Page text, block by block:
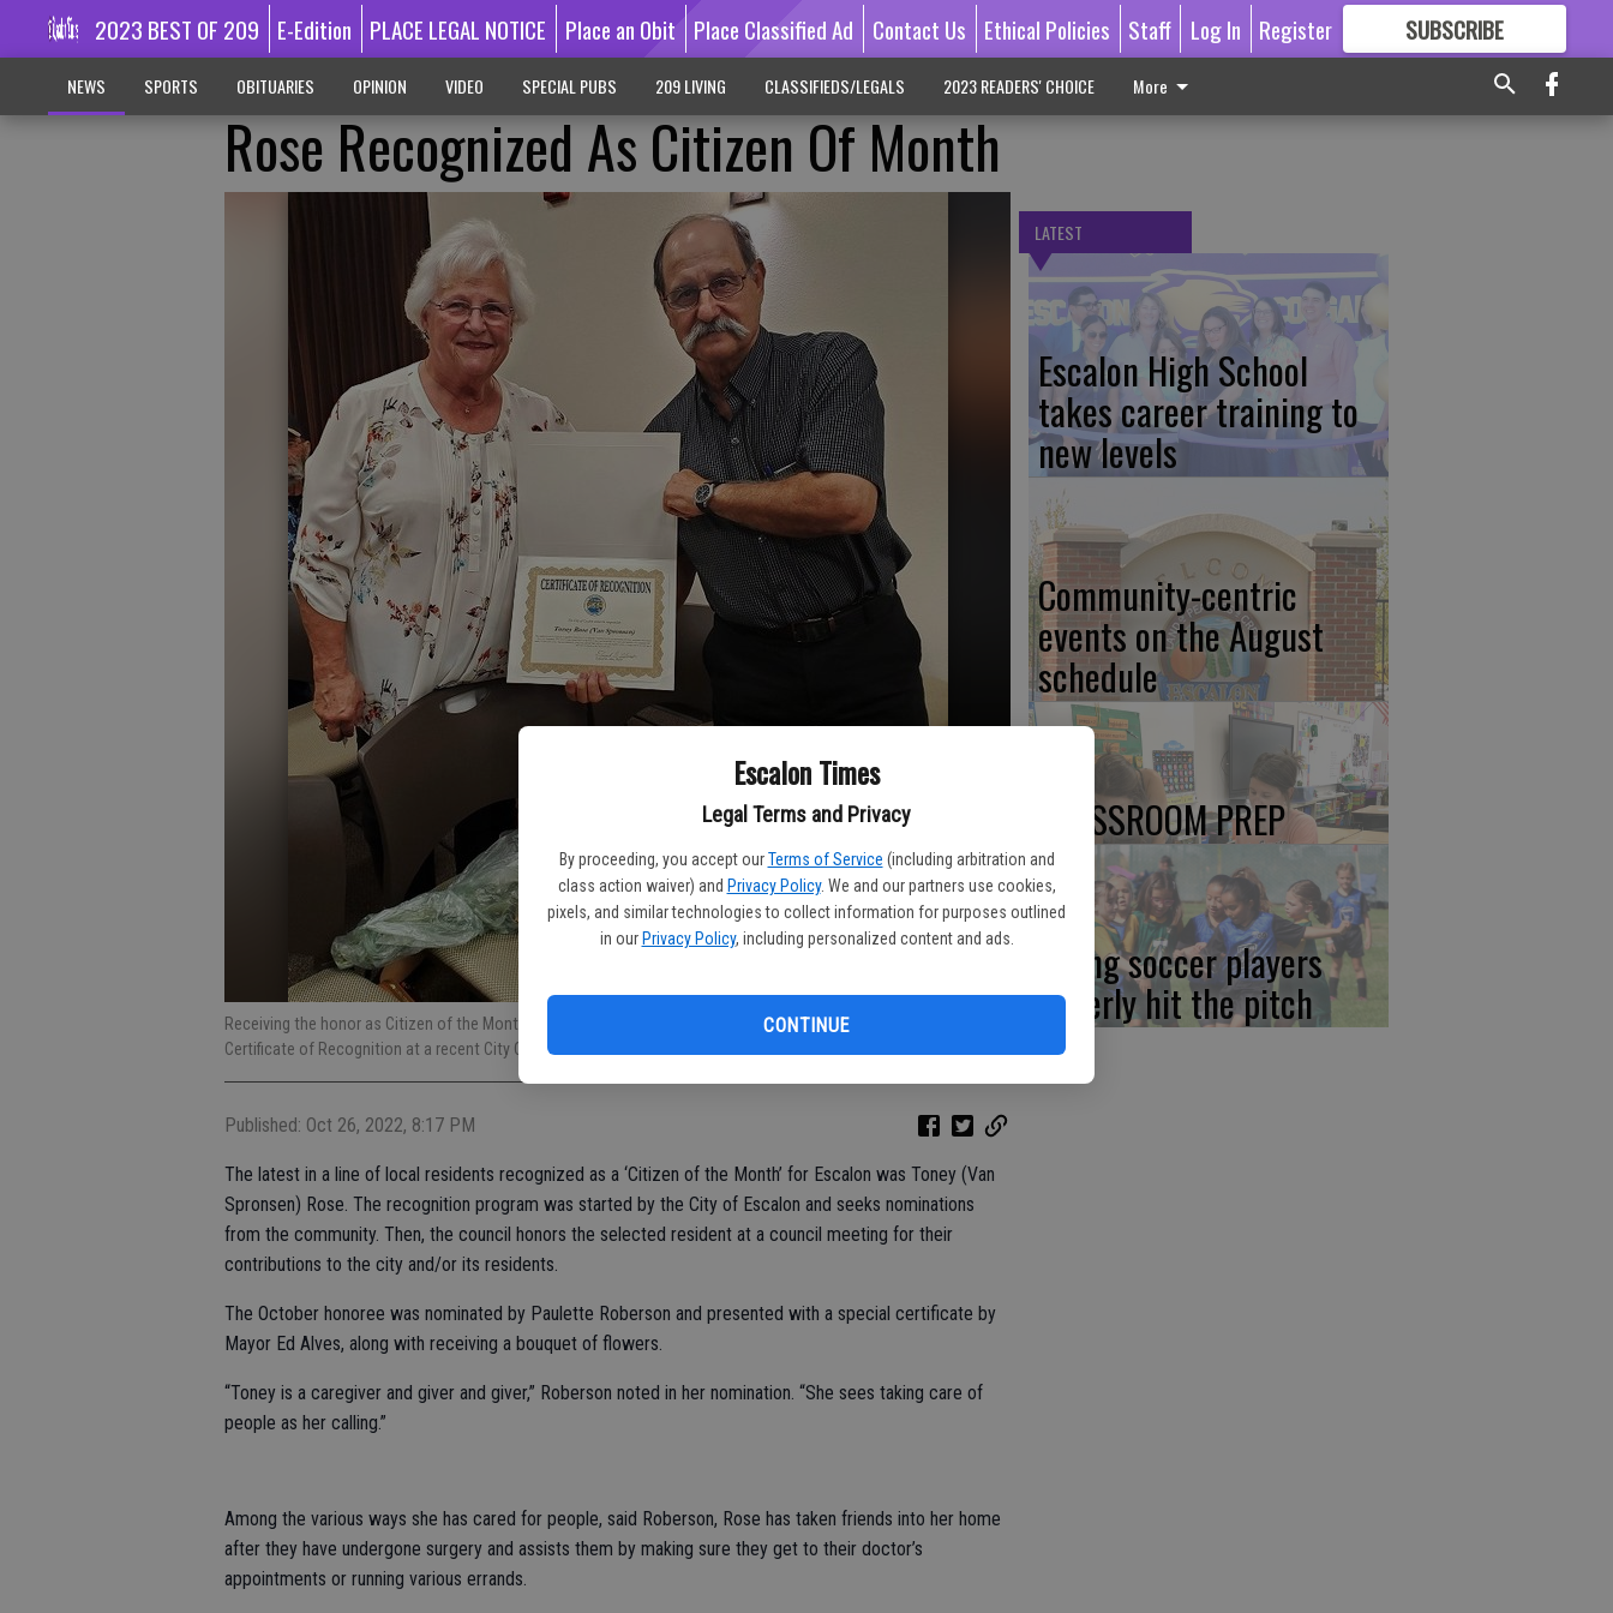
Escalon Times
Legal Terms and Privacy
By proceeding, you accept our Terms of Service (including arbitration and
class action waiver) and Privacy Policy. We and our partners use cookies,
pixels, and similar technologies to collect information for purposes outlined
in our Privacy Policy, including personalized content and ads.
CONTINUE
2023 BEST OF 209 E-Edition PLACE LEGAL NOTICE Place an Obit Place Classified Ad Contact Us Ethical Policies Staff Log In Register SUBSCRIBE
GREAT CONTENT
NEWS SPORTS OBITUARIES OPINION VIDEO SPECIAL PUBS 209 LIVING CLASSIFIEDS/LEGALS 2023 READERS' CHOICE More
Rose Recognized As Citizen Of Month
Receiving the honor as Citizen of the Month for October, Toney Rose of Escalon, left, was presented with a
Certificate of Recognition at a recent City Council meeting by Mayor Ed Alves. Photo Contributed
Published: Oct 26, 2022, 8:17 PM
The latest in a line of local residents recognized as a ‘Citizen of the Month’ for Escalon was Toney (Van
Spronsen) Rose. The recognition program was started by the City of Escalon and seeks nominations
from the community. Then, the council honors the selected resident at a council meeting for their
contributions to the city and/or its residents.
The October honoree was nominated by Paulette Roberson and presented with a special certificate by
Mayor Ed Alves, along with receiving a bouquet of flowers.
“Toney is a caregiver and giver and giver,” Roberson noted in her nomination. “She sees taking care of
people as her calling.”
Among the various ways she has cared for people, said Roberson, Rose has taken friends into her home
after they have undergone surgery and assists them by making sure they get to their doctor’s
appointments or running various errands.
LATEST
Escalon High School
takes career training to
new levels
Community-centric
events on the August
schedule
CLASSROOM PREP
Young soccer players
eagerly hit the pitch